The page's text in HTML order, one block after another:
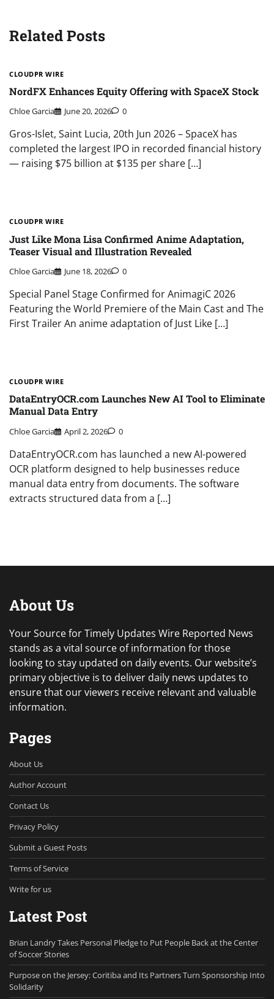
Related Posts
CLOUDPR WIRE
NordFX Enhances Equity Offering with SpaceX Stock
Chloe Garcia June 20, 2026 0
Gros-Islet, Saint Lucia, 20th Jun 2026 – SpaceX has
completed the largest IPO in recorded financial history
— raising $75 billion at $135 per share […]
CLOUDPR WIRE
Just Like Mona Lisa Confirmed Anime Adaptation,
Teaser Visual and Illustration Revealed
Chloe Garcia June 18, 2026 0
Special Panel Stage Confirmed for AnimagiC 2026
Featuring the World Premiere of the Main Cast and The
First Trailer An anime adaptation of Just Like […]
CLOUDPR WIRE
DataEntryOCR.com Launches New AI Tool to Eliminate
Manual Data Entry
Chloe Garcia April 2, 2026 0
DataEntryOCR.com has launched a new AI-powered
OCR platform designed to help businesses reduce
manual data entry from documents. The software
extracts structured data from a […]
About Us
Your Source for Timely Updates Wire Reported News
stands as a vital source of information for those
looking to stay updated on daily events. Our website’s
primary objective is to deliver daily news updates to
ensure that our viewers receive relevant and valuable
information.
Pages
About Us
Author Account
Contact Us
Privacy Policy
Submit a Guest Posts
Terms of Service
Write for us
Latest Post
Brian Landry Takes Personal Pledge to Put People Back at the Center
of Soccer Stories
Purpose on the Jersey: Coritiba and Its Partners Turn Sponsorship Into
Solidarity